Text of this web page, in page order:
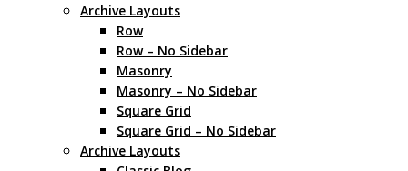
Archive Layouts
Row
Row – No Sidebar
Masonry
Masonry – No Sidebar
Square Grid
Square Grid – No Sidebar
Archive Layouts